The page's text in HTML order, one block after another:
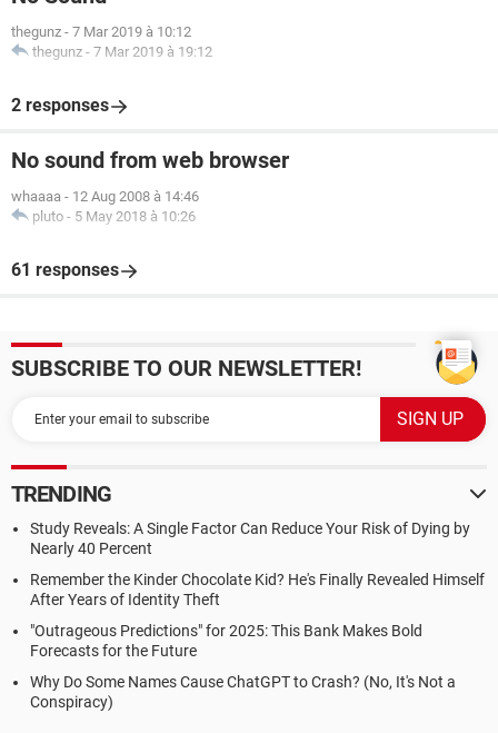
thegunz - 7 Mar 2019 à 10:12
thegunz - 7 Mar 2019 à 19:12
2 responses
No sound from web browser
whaaaa - 12 Aug 2008 à 14:46
pluto - 5 May 2018 à 10:26
61 responses
SUBSCRIBE TO OUR NEWSLETTER!
TRENDING
Study Reveals: A Single Factor Can Reduce Your Risk of Dying by
Nearly 40 Percent
Remember the Kinder Chocolate Kid? He's Finally Revealed Himself
After Years of Identity Theft
"Outrageous Predictions" for 2025: This Bank Makes Bold
Forecasts for the Future
Why Do Some Names Cause ChatGPT to Crash? (No, It's Not a
Conspiracy)